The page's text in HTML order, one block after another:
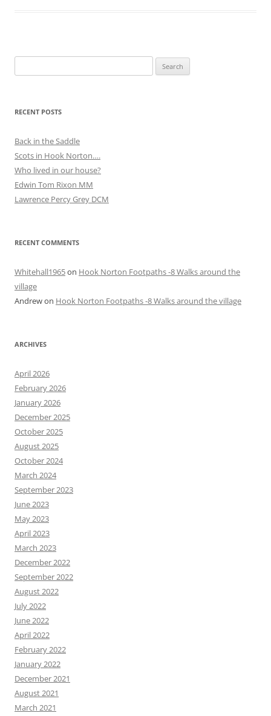
for:
RECENT POSTS
Back in the Saddle
Scots in Hook Norton….
Who lived in our house?
Edwin Tom Rixon MM
Lawrence Percy Grey DCM
RECENT COMMENTS
Whitehall1965on Hook Norton Footpaths -8 Walks around the
village
Andrewon Hook Norton Footpaths -8 Walks around the village
ARCHIVES
April 2026
February 2026
January 2026
December 2025
October 2025
August 2025
October 2024
March 2024
September 2023
June 2023
May 2023
April 2023
March 2023
December 2022
September 2022
August 2022
July 2022
June 2022
April 2022
February 2022
January 2022
December 2021
August 2021
March 2021